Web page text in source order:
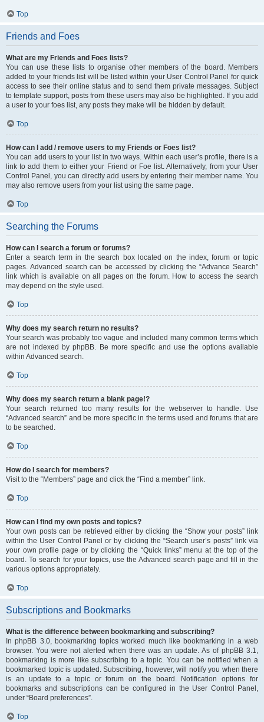
Top
Friends and Foes
What are my Friends and Foes lists?
You can use these lists to organise other members of the board. Members
added to your friends list will be listed within your User Control Panel for quick
access to see their online status and to send them private messages. Subject
to template support, posts from these users may also be highlighted. If you add
a user to your foes list, any posts they make will be hidden by default.
Top
How can I add / remove users to my Friends or Foes list?
You can add users to your list in two ways. Within each user’s profile, there is a
link to add them to either your Friend or Foe list. Alternatively, from your User
Control Panel, you can directly add users by entering their member name. You
may also remove users from your list using the same page.
Top
Searching the Forums
How can I search a forum or forums?
Enter a search term in the search box located on the index, forum or topic
pages. Advanced search can be accessed by clicking the “Advance Search”
link which is available on all pages on the forum. How to access the search
may depend on the style used.
Top
Why does my search return no results?
Your search was probably too vague and included many common terms which
are not indexed by phpBB. Be more specific and use the options available
within Advanced search.
Top
Why does my search return a blank page!?
Your search returned too many results for the webserver to handle. Use
“Advanced search” and be more specific in the terms used and forums that are
to be searched.
Top
How do I search for members?
Visit to the “Members” page and click the “Find a member” link.
Top
How can I find my own posts and topics?
Your own posts can be retrieved either by clicking the “Show your posts” link
within the User Control Panel or by clicking the “Search user’s posts” link via
your own profile page or by clicking the “Quick links” menu at the top of the
board. To search for your topics, use the Advanced search page and fill in the
various options appropriately.
Top
Subscriptions and Bookmarks
What is the difference between bookmarking and subscribing?
In phpBB 3.0, bookmarking topics worked much like bookmarking in a web
browser. You were not alerted when there was an update. As of phpBB 3.1,
bookmarking is more like subscribing to a topic. You can be notified when a
bookmarked topic is updated. Subscribing, however, will notify you when there
is an update to a topic or forum on the board. Notification options for
bookmarks and subscriptions can be configured in the User Control Panel,
under “Board preferences”.
Top